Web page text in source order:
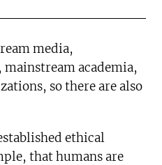
media,
academia,
so there are also
ethical
that humans are